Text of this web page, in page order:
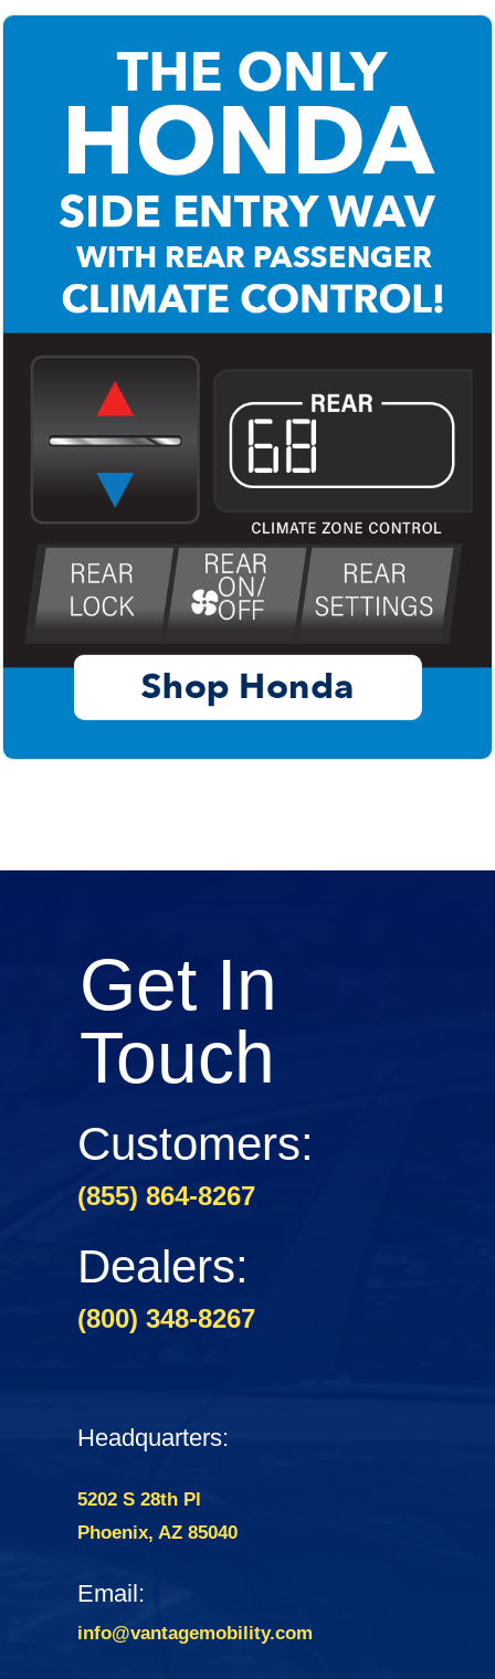
Get In
Touch
Customers:
(855) 864-8267
Dealers:
(800) 348-8267
Headquarters:
5202 S 28th Pl
Phoenix, AZ 85040
Email:
info@vantagemobility.com